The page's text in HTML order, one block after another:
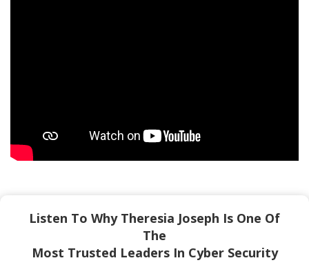
Listen To Why Theresia Joseph Is One Of
The
Most Trusted Leaders In Cyber Security